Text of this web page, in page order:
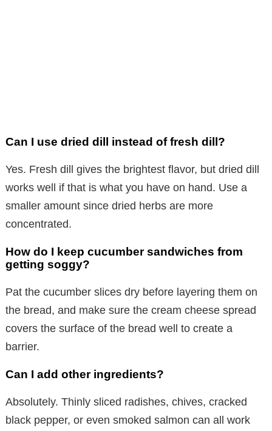
Can I use dried dill instead of fresh dill?
Yes. Fresh dill gives the brightest flavor, but dried dill
works well if that is what you have on hand. Use a
smaller amount since dried herbs are more
concentrated.
How do I keep cucumber sandwiches from
getting soggy?
Pat the cucumber slices dry before layering them on
the bread, and make sure the cream cheese spread
covers the surface of the bread well to create a
barrier.
Can I add other ingredients?
Absolutely. Thinly sliced radishes, chives, cracked
black pepper, or even smoked salmon can all work